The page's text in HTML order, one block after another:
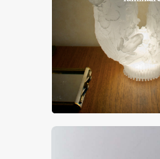
Luminaire “Soleil”
CHF25,000.00